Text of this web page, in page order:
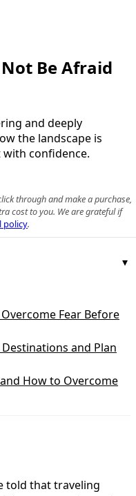
Be Afraid
and deeply
the landscape is
confidence.
through and make a purchase,
cost to you. We are grateful if
policy.
Fear Before
and Plan
How to Overcome
told that traveling